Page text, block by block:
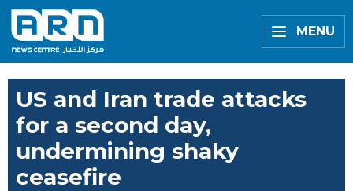
MENU
US and Iran trade attacks
for a second day,
undermining shaky
ceasefire